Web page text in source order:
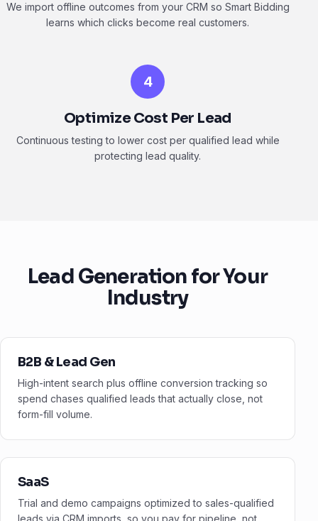
We import offline outcomes from your CRM so Smart Bidding
learns which clicks become real customers.
4
Optimize Cost Per Lead
Continuous testing to lower cost per qualified lead while
protecting lead quality.
Lead Generation for Your
Industry
B2B & Lead Gen
High-intent search plus offline conversion tracking so
spend chases qualified leads that actually close, not
form-fill volume.
SaaS
Trial and demo campaigns optimized to sales-qualified